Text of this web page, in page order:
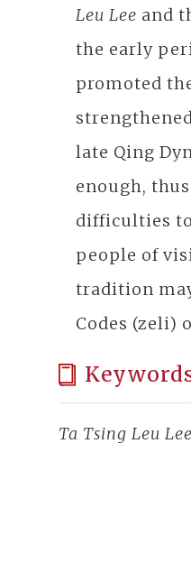
Leu Lee and
the early
promoted
late Qing
enough,
difficulties
people of
tradition
Codes (zeli)
Ta Tsing Leu Lee